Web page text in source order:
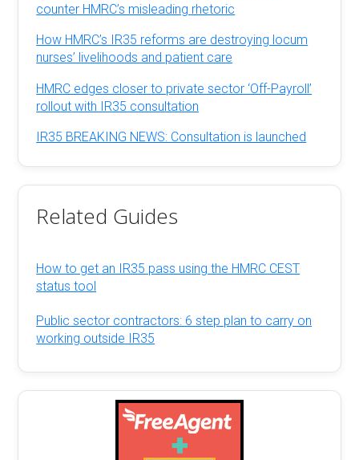
counter HMRC’s misleading rhetoric
How HMRC’s IR35 reforms are destroying locum
nurses’ livelihoods and patient care
HMRC edges closer to private sector ‘Off-Payroll’
rollout with IR35 consultation
IR35 BREAKING NEWS: Consultation is launched
Related Guides
How to get an IR35 pass using the HMRC CEST
status tool
Public sector contractors: 6 step plan to carry on
working outside IR35